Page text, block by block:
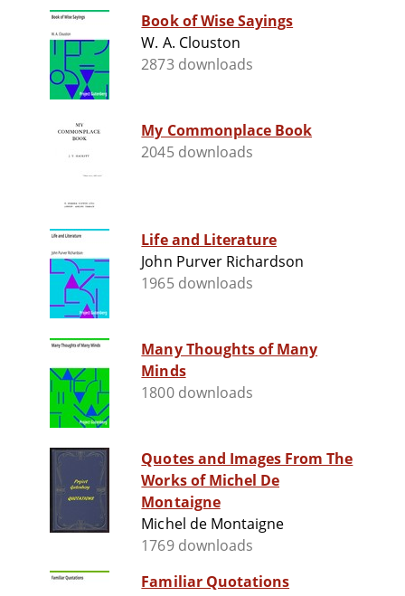
Book of Wise Sayings
W. A. Clouston
2873 downloads
My Commonplace Book
2045 downloads
Life and Literature
John Purver Richardson
1965 downloads
Many Thoughts of Many
Minds
1800 downloads
Quotes and Images From The
Works of Michel De
Montaigne
Michel de Montaigne
1769 downloads
Familiar Quotations